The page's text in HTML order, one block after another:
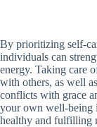
By prioritizing self-
individuals can
energy. Taking care
with others, as well
conflicts with grace
your own well-being
healthy and fulfilling